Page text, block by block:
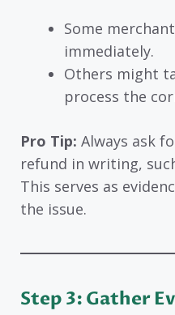
Some
immediately.
Others might
process the
Pro Tip: Always ask
refund in writing,
This serves as
the issue.
Step 3: Gather